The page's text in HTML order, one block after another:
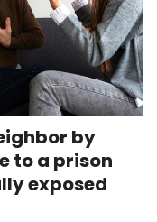
by
to a prison
exposed